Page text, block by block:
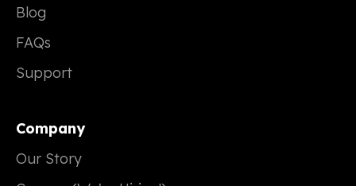
Blog
FAQs
Support
Company
Our Story